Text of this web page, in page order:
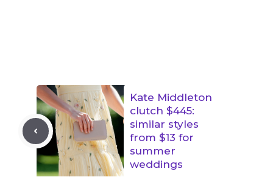
Kate Middleton
clutch $445:
similar styles
from $13 for
summer
weddings